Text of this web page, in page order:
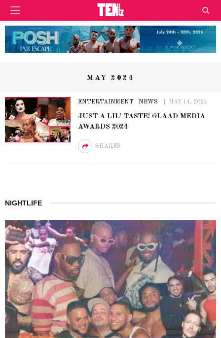
MAY 2024
ENTERTAINMENT NEWS MAY 14, 2024
JUST A LIL’ TASTE! GLAAD MEDIA
AWARDS 2024
SHARES
NIGHTLIFE